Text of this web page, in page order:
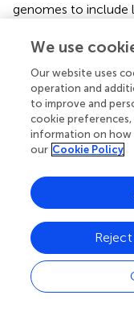
genomes to include
contigs on linkage
assembly
previous
the genome
groups (). The
accessed at the
There remains
palm genome.
map and the
including the BC4
assemblies can be
aware assembly
We use
Our website uses
operation and
to improve and
cookie preferences,
information on how
our Cookie Policy